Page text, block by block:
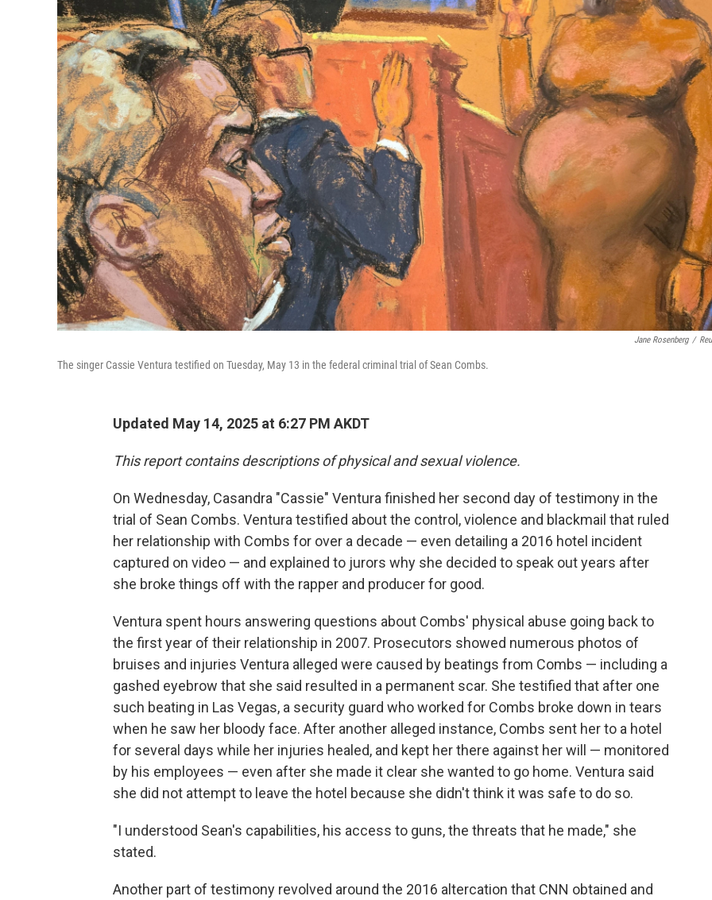
Jane Rosenberg /
The singer Cassie Ventura testified on Tuesday, May 13 in the federal criminal trial of Sean Combs.
Updated May 14, 2025 at 6:27 PM AKDT
This report contains descriptions of physical and sexual violence.
On Wednesday, Casandra "Cassie" Ventura finished her second day of testimony in the
trial of Sean Combs. Ventura testified about the control, violence and blackmail that ruled
her relationship with Combs for over a decade — even detailing a 2016 hotel incident
captured on video — and explained to jurors why she decided to speak out years after
she broke things off with the rapper and producer for good.
Ventura spent hours answering questions about Combs' physical abuse going back to
the first year of their relationship in 2007. Prosecutors showed numerous photos of
bruises and injuries Ventura alleged were caused by beatings from Combs — including a
gashed eyebrow that she said resulted in a permanent scar. She testified that after one
such beating in Las Vegas, a security guard who worked for Combs broke down in tears
when he saw her bloody face. After another alleged instance, Combs sent her to a hotel
for several days while her injuries healed, and kept her there against her will — monitored
by his employees — even after she made it clear she wanted to go home. Ventura said
she did not attempt to leave the hotel because she didn't think it was safe to do so.
"I understood Sean's capabilities, his access to guns, the threats that he made," she
stated.
Another part of testimony revolved around the 2016 altercation that CNN obtained and